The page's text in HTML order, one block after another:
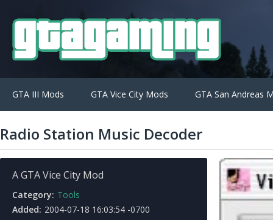
GTA III Mods GTA Vice City Mods GTA San Andreas
Radio Station Music Decoder
A GTA Vice City Mod
Category: Tools
Added: 2004-07-18 16:03:54 -0700